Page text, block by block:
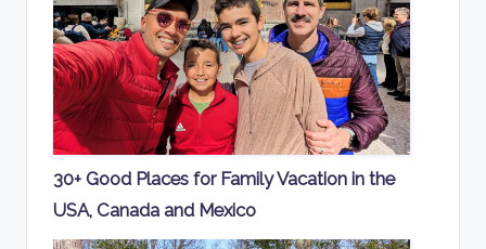
30+ Good Places for Family Vacation in the
USA, Canada and Mexico